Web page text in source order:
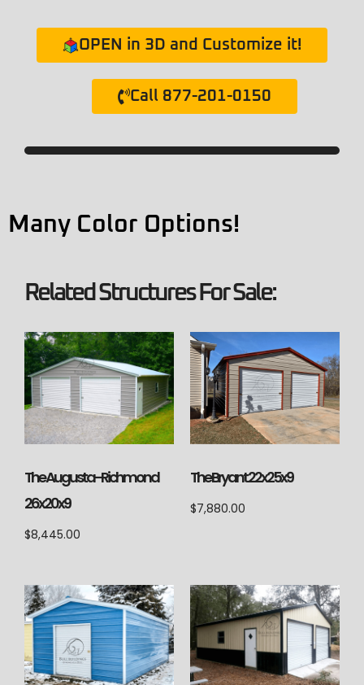
OPEN in 3D and Customize it!
Call 877-201-0150
Many Color Options!
Related Structures For Sale:
The Augusta-Richmond
26x20x9
$8,445.00
The Bryant 22x25x9
$7,880.00